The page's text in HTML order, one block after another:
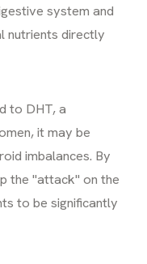
system and
nutrients directly
to DHT, a
it may be
imbalances. By
the "attack" on the
to be significantly